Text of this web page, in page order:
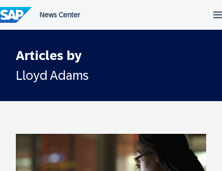
to
content
Articles by
Lloyd Adams